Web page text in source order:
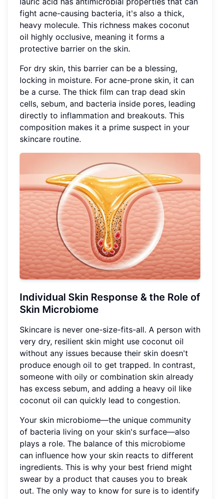
fight acne-causing bacteria, it's also a thick,
heavy molecule. This richness makes coconut
oil highly occlusive, meaning it forms a
protective barrier on the skin.
For dry skin, this barrier can be a blessing,
locking in moisture. For acne-prone skin, it can
be a curse. The thick film can trap dead skin
cells, sebum, and bacteria inside pores, leading
directly to inflammation and breakouts. This
composition makes it a prime suspect in your
skincare routine.
Individual Skin Response & the Role of
Skin Microbiome
Skincare is never one-size-fits-all. A person with
very dry, resilient skin might use coconut oil
without any issues because their skin doesn't
produce enough oil to get trapped. In contrast,
someone with oily or combination skin already
has excess sebum, and adding a heavy oil like
coconut oil can quickly lead to congestion.
Your skin microbiome—the unique community
of bacteria living on your skin's surface—also
plays a role. The balance of this microbiome
can influence how your skin reacts to different
ingredients. This is why your best friend might
swear by a product that causes you to break
out. The only way to know for sure is to identify